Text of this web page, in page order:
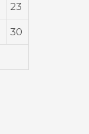
23
30